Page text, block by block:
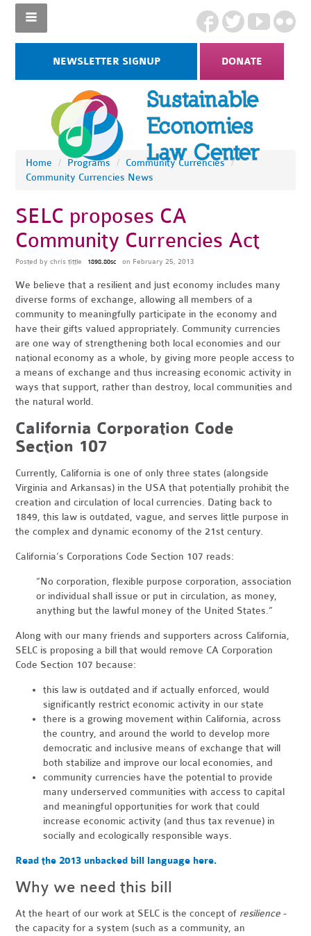
NEWSLETTER SIGNUP DONATE
Home / Programs / Community Currencies /
Community Currencies News
SELC proposes CA
Community Currencies Act
Posted bychris tittle 1898.80sc on February 25, 2013
We believe that a resilient and just economy includes many
diverse forms of exchange, allowing all members of a
community to meaningfully participate in the economy and
have their gifts valued appropriately. Community currencies
are one way of strengthening both local economies and our
national economy as a whole, by giving more people access to
a means of exchange and thus increasing economic activity in
ways that support, rather than destroy, local communities and
the natural world.
California Corporation Code
Section 107
Currently, California is one of only three states (alongside
Virginia and Arkansas) in the USA that potentially prohibit the
creation and circulation of local currencies. Dating back to
1849, this law is outdated, vague, and serves little purpose in
the complex and dynamic economy of the 21st century.
California’s Corporations Code Section 107 reads:
“No corporation, flexible purpose corporation, association
or individual shall issue or put in circulation, as money,
anything but the lawful money of the United States.”
Along with our many friends and supporters across California,
SELC is proposing a bill that would remove CA Corporation
Code Section 107 because:
this law is outdated and if actually enforced, would
significantly restrict economic activity in our state
there is a growing movement within California, across
the country, and around the world to develop more
democratic and inclusive means of exchange that will
both stabilize and improve our local economies, and
community currencies have the potential to provide
many underserved communities with access to capital
and meaningful opportunities for work that could
increase economic activity (and thus tax revenue) in
socially and ecologically responsible ways.
Read the 2013 unbacked bill language here.
Why we need this bill
At the heart of our work at SELC is the concept of resilience-
the capacity for a system (such as a community, an